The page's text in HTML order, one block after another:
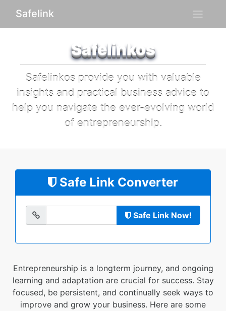
Safelink
Safelinkos
Safelinkos provide you with valuable
insights and practical business advice to
help you navigate the ever-evolving world
of entrepreneurship.
Safe Link Converter
Safe Link Now!
Entrepreneurship is a longterm journey, and ongoing
learning and adaptation are crucial for success. Stay
focused, be persistent, and continually seek ways to
improve and grow your business. Here are some